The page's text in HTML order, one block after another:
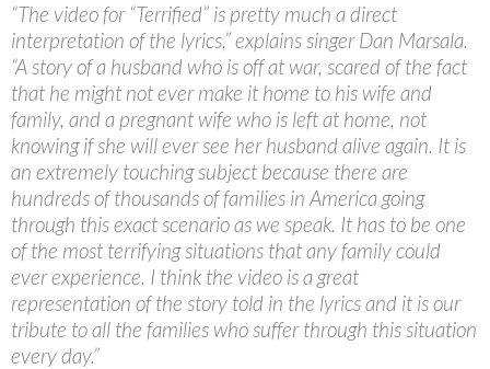
“The video for “Terrified” is pretty much a direct
interpretation of the lyrics,” explains singer Dan Marsala.
“A story of a husband who is off at war, scared of the fact
that he might not ever make it home to his wife and
family, and a pregnant wife who is left at home, not
knowing if she will ever see her husband alive again. It is
an extremely touching subject because there are
hundreds of thousands of families in America going
through this exact scenario as we speak. It has to be one
of the most terrifying situations that any family could
ever experience. I think the video is a great
representation of the story told in the lyrics and it is our
tribute to all the families who suffer through this situation
every day.”